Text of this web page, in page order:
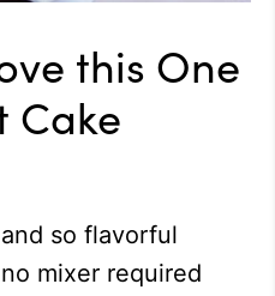
this One
Cake
so flavorful
mixer required